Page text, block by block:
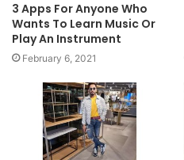
3 Apps For Anyone Who
Wants To Learn Music Or
Play An Instrument
February 6, 2021